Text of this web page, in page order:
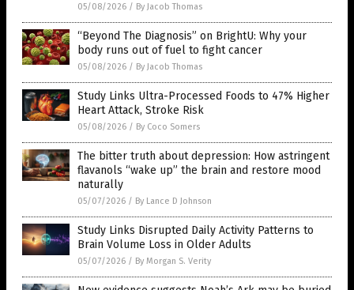
05/08/2026 / By Jacob Thomas
“Beyond The Diagnosis” on BrightU: Why your
body runs out of fuel to fight cancer
05/08/2026 / By Jacob Thomas
Study Links Ultra-Processed Foods to 47% Higher
Heart Attack, Stroke Risk
05/08/2026 / By Coco Somers
The bitter truth about depression: How astringent
flavanols “wake up” the brain and restore mood
naturally
05/07/2026 / By Lance D Johnson
Study Links Disrupted Daily Activity Patterns to
Brain Volume Loss in Older Adults
05/07/2026 / By Morgan S. Verity